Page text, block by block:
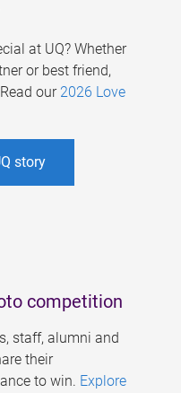
at UQ? Whether
or best friend,
our 2026 Love
story
competition
staff, alumni and
their
to win. Explore